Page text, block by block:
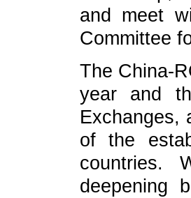
and meet
Committee
The China-
year and
Exchanges,
of the
countries.
deepening